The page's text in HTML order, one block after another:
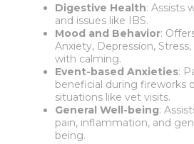
Digestive Health: Assists
and issues like IBS.
Mood and Behavior:
Anxiety, Depression,
with calming.
Event-based Anxieties:
beneficial during fireworks
situations like vet visits.
General Well-being:
pain, inflammation, and
being.